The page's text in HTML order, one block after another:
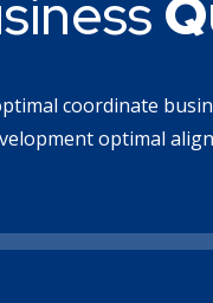
coordinate
optimal